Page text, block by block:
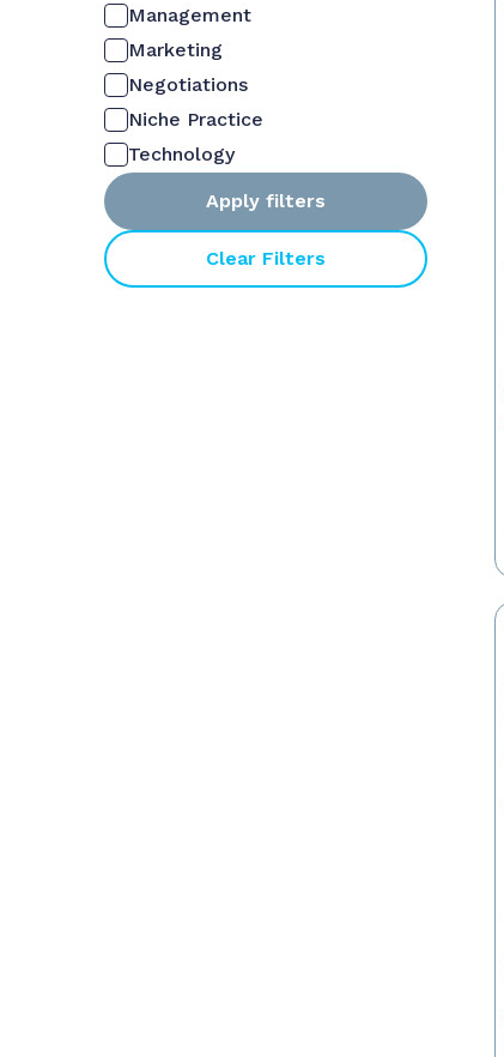
Management
Marketing
Negotiations
Niche Practice
Technology
Apply filters
Clear Filters